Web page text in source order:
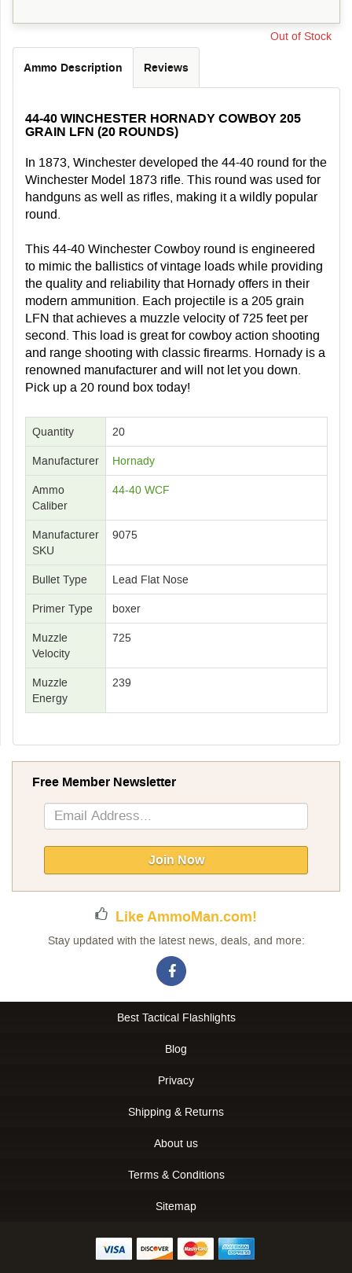
Out of Stock
Ammo Description Reviews
44-40 WINCHESTER HORNADY COWBOY 205
GRAIN LFN (20 ROUNDS)
In 1873, Winchester developed the 44-40 round for the
Winchester Model 1873 rifle. This round was used for
handguns as well as rifles, making it a wildly popular
round.
This 44-40 Winchester Cowboy round is engineered
to mimic the ballistics of vintage loads while providing
the quality and reliability that Hornady offers in their
modern ammunition. Each projectile is a 205 grain
LFN that achieves a muzzle velocity of 725 feet per
second. This load is great for cowboy action shooting
and range shooting with classic firearms. Hornady is a
renowned manufacturer and will not let you down.
Pick up a 20 round box today!
Quantity 20
Manufacturer Hornady
Ammo
Caliber
44-40 WCF
Manufacturer
SKU
9075
Bullet Type Lead Flat Nose
Primer Type boxer
Muzzle
Velocity
725
Muzzle
Energy
239
Free Member Newsletter
Sign
Up
Newsletter:
Join Now
Like AmmoMan.com!
Stay updated with the latest news, deals, and more:
Best Tactical Flashlights
Blog
Privacy
Shipping & Returns
About us
Terms & Conditions
Sitemap